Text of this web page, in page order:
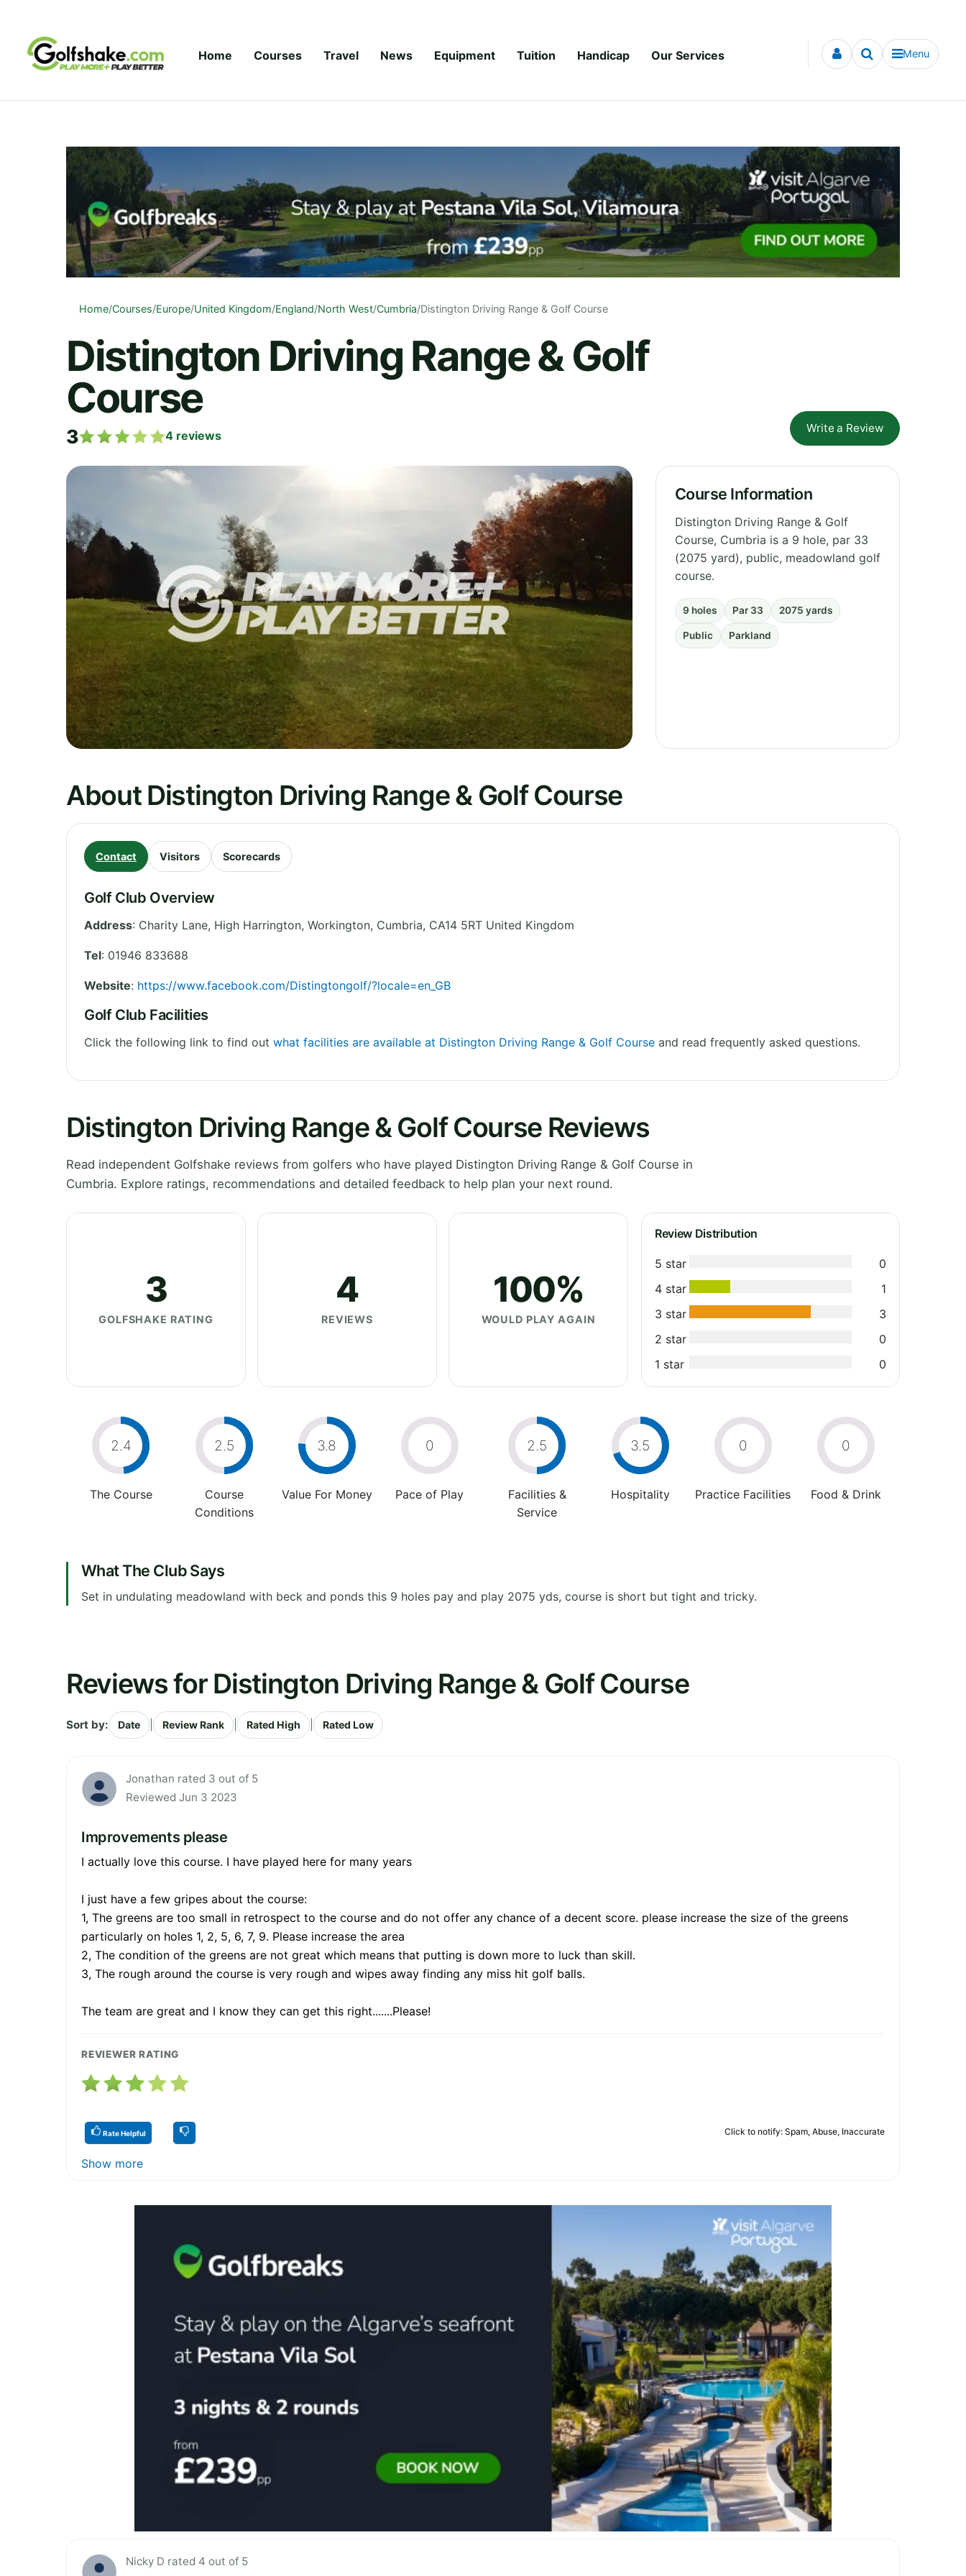
Home Courses Travel News Equipment Tuition Handicap Our Services Menu
Home/Courses/Europe/United Kingdom/England/North West/Cumbria/Distington Driving Range & Golf Course
Distington Driving Range & Golf
Course
3 4 reviews
Write a Review
Course Information
Distington Driving Range & Golf
Course, Cumbria is a 9 hole, par 33
(2075 yard), public, meadowland golf
course.
9 holes Par 33 2075 yards
Public Parkland
About Distington Driving Range & Golf Course
Contact Visitors Scorecards
Golf Club Overview
Address: Charity Lane, High Harrington, Workington, Cumbria, CA14 5RT United Kingdom
Tel: 01946 833688
Website: https://www.facebook.com/Distingtongolf/?locale=en_GB
Golf Club Facilities
Click the following link to find out what facilities are available at Distington Driving Range & Golf Course and read frequently asked questions.
Distington Driving Range & Golf Course Reviews
Read independent Golfshake reviews from golfers who have played Distington Driving Range & Golf Course in
Cumbria. Explore ratings, recommendations and detailed feedback to help plan your next round.
3
GOLFSHAKE RATING
4
REVIEWS
100%
WOULD PLAY AGAIN
Review Distribution
5 star
0
4 star
1
3 star
3
2 star
0
1 star
0
2.4
The Course
2.5
Course
Conditions
3.8
Value For Money
0
Pace of Play
2.5
Facilities &
Service
3.5
Hospitality
0
Practice Facilities
0
Food & Drink
What The Club Says
Set in undulating meadowland with beck and ponds this 9 holes pay and play 2075 yds, course is short but tight and tricky.
Reviews for Distington Driving Range & Golf Course
Sort by: Date Review Rank Rated High Rated Low
Jonathan rated 3 out of 5
Reviewed Jun 3 2023
Improvements please
I actually love this course. I have played here for many years
I just have a few gripes about the course:
1, The greens are too small in retrospect to the course and do not offer any chance of a decent score. please increase the size of the greens
particularly on holes 1, 2, 5, 6, 7, 9. Please increase the area
2, The condition of the greens are not great which means that putting is down more to luck than skill.
3, The rough around the course is very rough and wipes away finding any miss hit golf balls.
The team are great and I know they can get this right.......Please!
REVIEWER RATING
Rate Helpful Click to notify: Spam, Abuse, Inaccurate
Show more
Nicky D rated 4 out of 5